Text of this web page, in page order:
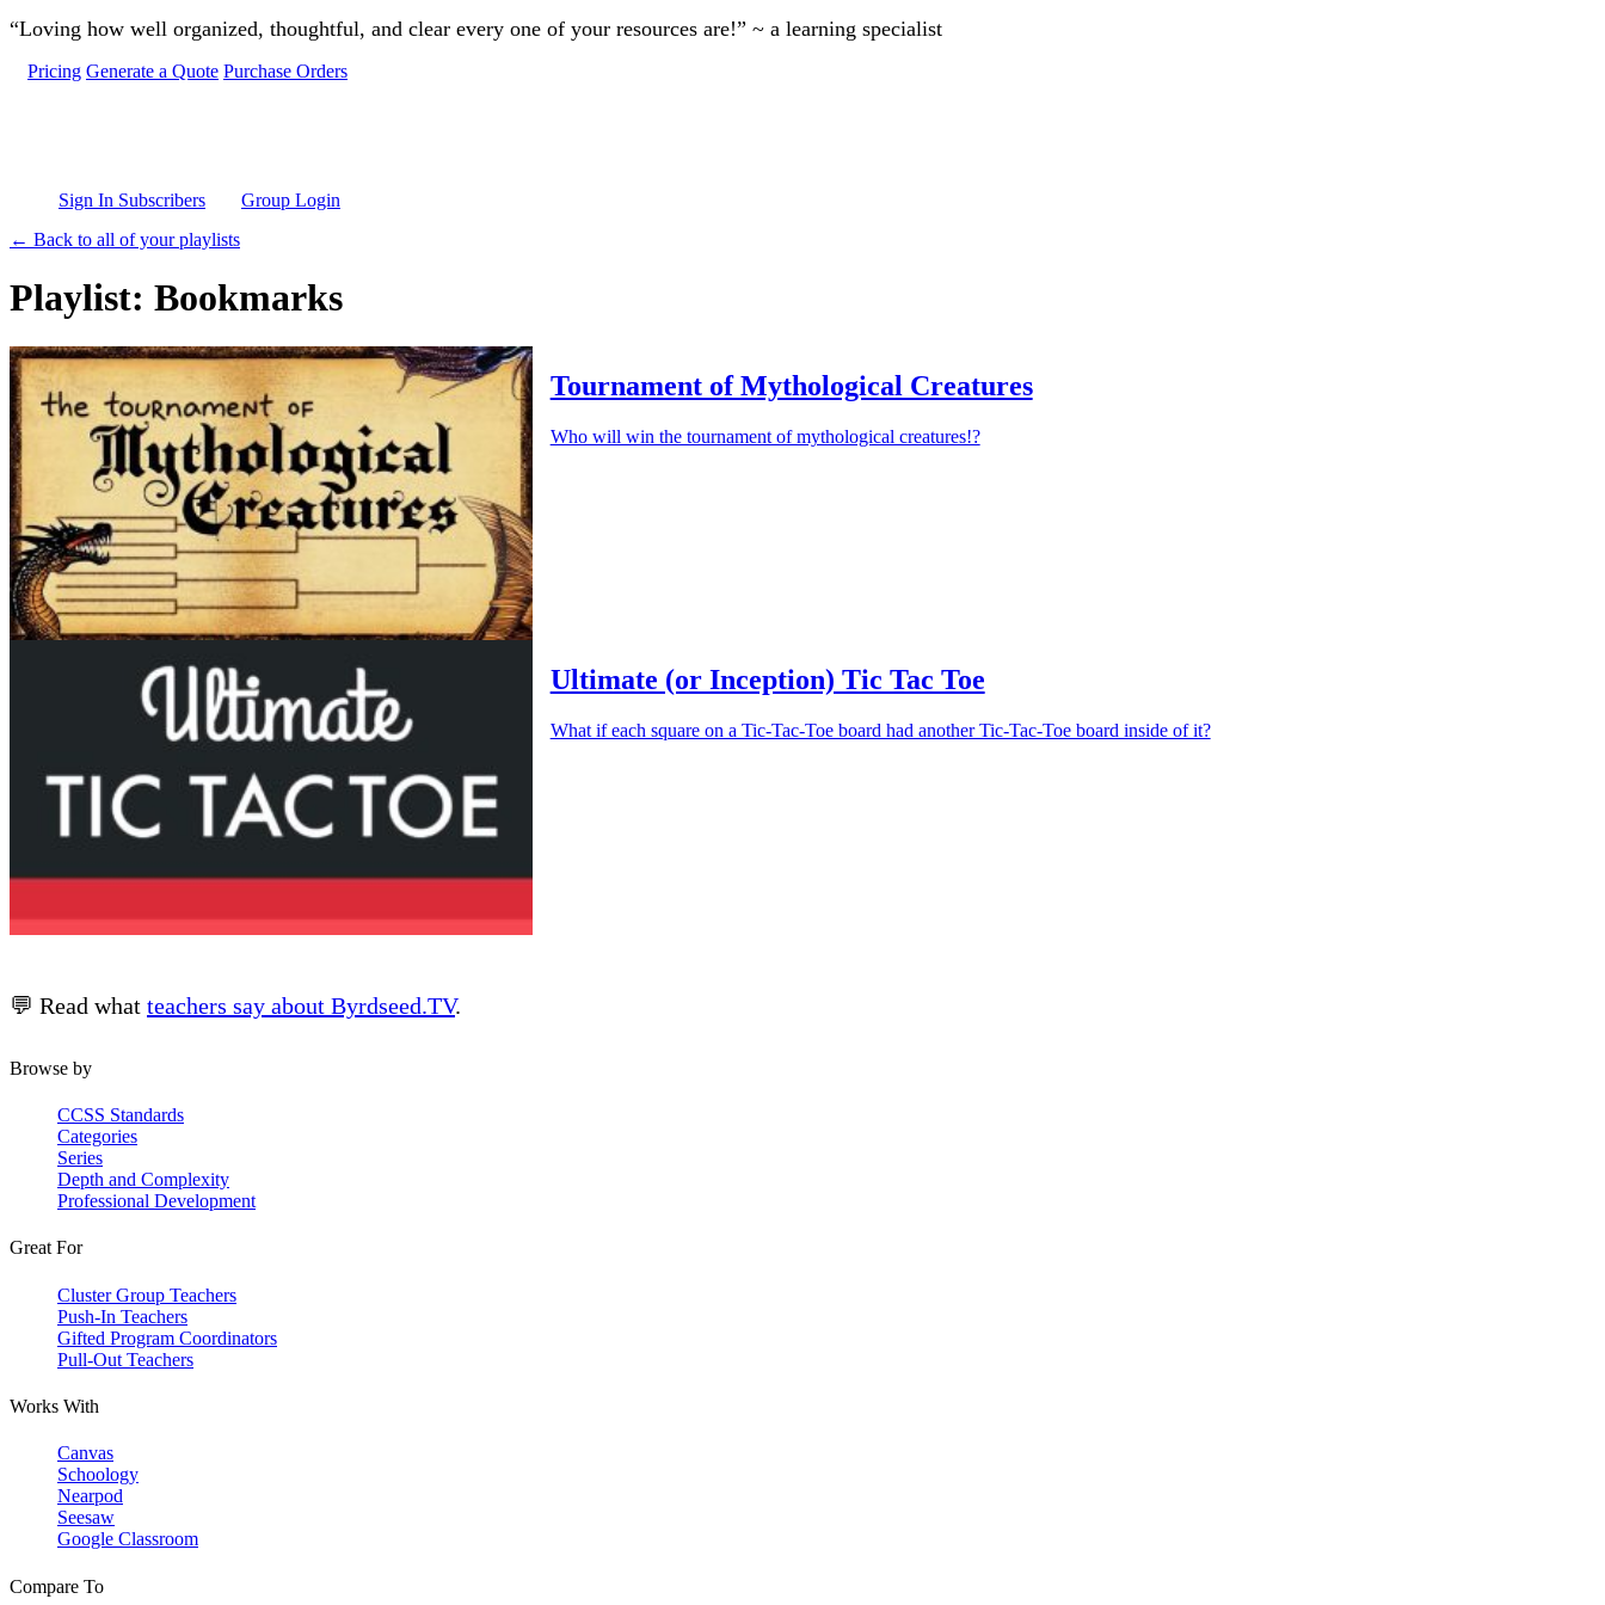
Skip to main content
“Loving how well organized, thoughtful, and clear every one of your resources are!” ~ a learning specialist
Pricing Generate a Quote Purchase Orders
Sign In Subscribers
Group Login
← Back to all of your playlists
Playlist: Bookmarks
Tournament of Mythological Creatures
Who will win the tournament of mythological creatures!?
Ultimate (or Inception) Tic Tac Toe
What if each square on a Tic-Tac-Toe board had another Tic-Tac-Toe board inside of it?
💬 Read what teachers say about Byrdseed.TV.
Browse by
CCSS Standards
Categories
Series
Depth and Complexity
Professional Development
Great For
Cluster Group Teachers
Push-In Teachers
Gifted Program Coordinators
Pull-Out Teachers
Works With
Canvas
Schoology
Nearpod
Seesaw
Google Classroom
Compare To